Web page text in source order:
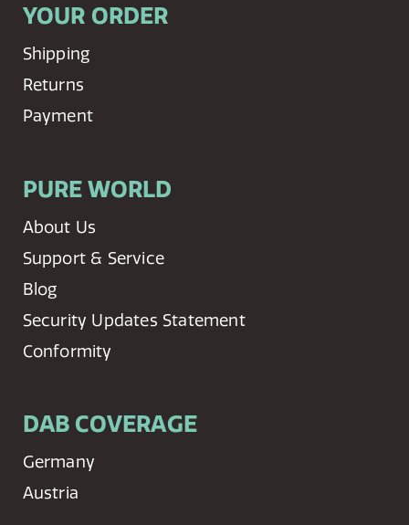
YOUR ORDER
Shipping
Returns
Payment
PURE WORLD
About Us
Support & Service
Blog
Security Updates Statement
Conformity
DAB COVERAGE
Germany
Austria